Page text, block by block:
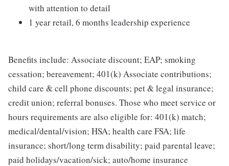
with attention to detail
1 year retail, 6 months leadership experience
Benefits include: Associate discount; EAP; smoking
cessation; bereavement; 401(k) Associate contributions;
child care & cell phone discounts; pet & legal insurance;
credit union; referral bonuses. Those who meet service or
hours requirements are also eligible for: 401(k) match;
medical/dental/vision; HSA; health care FSA; life
insurance; short/long term disability; paid parental leave;
paid holidays/vacation/sick; auto/home insurance